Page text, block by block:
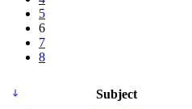
5
6
7
8
Subject